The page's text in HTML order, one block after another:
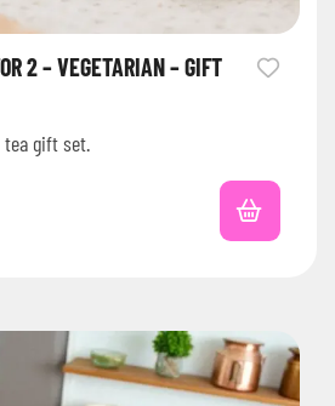
2 – VEGETARIAN – GIFT
tea gift set.